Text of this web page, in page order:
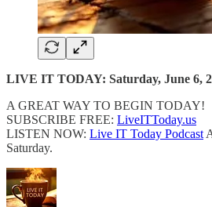
LIVE IT TODAY: Saturday, June 6,
A GREAT WAY TO BEGIN TODAY!
SUBSCRIBE FREE: LiveITToday.us
LISTEN NOW: Live IT Today Podcast
Saturday.